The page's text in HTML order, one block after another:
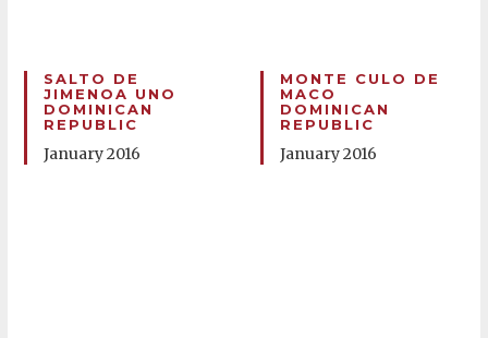
SALTO DE
JIMENOA UNO
DOMINICAN
REPUBLIC
January 2016
MONTE CULO DE
MACO
DOMINICAN
REPUBLIC
January 2016